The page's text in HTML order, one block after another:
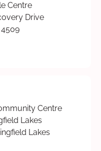
Centre
Drive
Centre
Lakes
Lakes